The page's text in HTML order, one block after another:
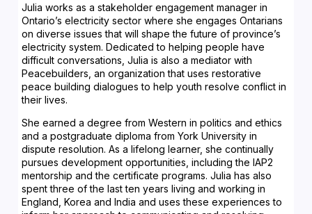
Julia works as a stakeholder engagement manager in
Ontario’s electricity sector where she engages Ontarians
on diverse issues that will shape the future of province’s
electricity system. Dedicated to helping people have
difficult conversations, Julia is also a mediator with
Peacebuilders, an organization that uses restorative
peace building dialogues to help youth resolve conflict in
their lives.
She earned a degree from Western in politics and ethics
and a postgraduate diploma from York University in
dispute resolution. As a lifelong learner, she continually
pursues development opportunities, including the IAP2
mentorship and the certificate programs. Julia has also
spent three of the last ten years living and working in
England, Korea and India and uses these experiences to